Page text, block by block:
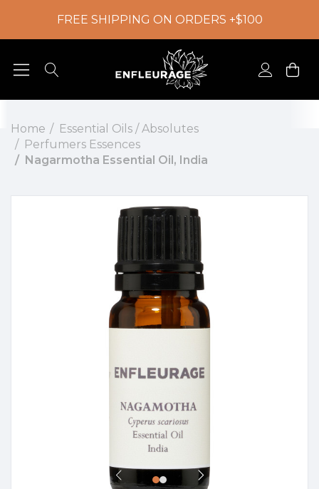
FREE SHIPPING ON ORDERS +$100
Home
Essential Oils / Absolutes
Perfumers Essences
Nagarmotha Essential Oil, India